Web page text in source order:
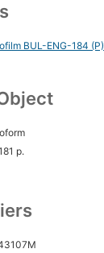
BUL-ENG-184 (P)
p.